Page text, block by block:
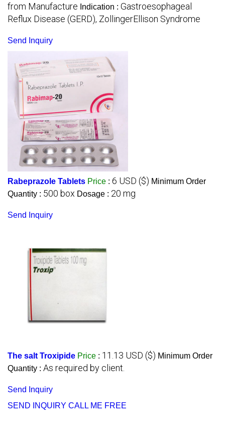
from Manufacture Indication : Gastroesophageal
Reflux Disease (GERD), ZollingerEllison Syndrome
Send Inquiry
Rabeprazole Tablets Price : 6 USD ($) Minimum Order
Quantity : 500 box Dosage : 20 mg
Send Inquiry
The salt Troxipide Price : 11.13 USD ($) Minimum Order
Quantity : As required by client.
Send Inquiry
SEND INQUIRY CALL ME FREE